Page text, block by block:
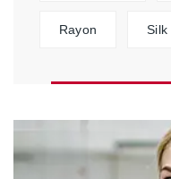
Rayon Silk